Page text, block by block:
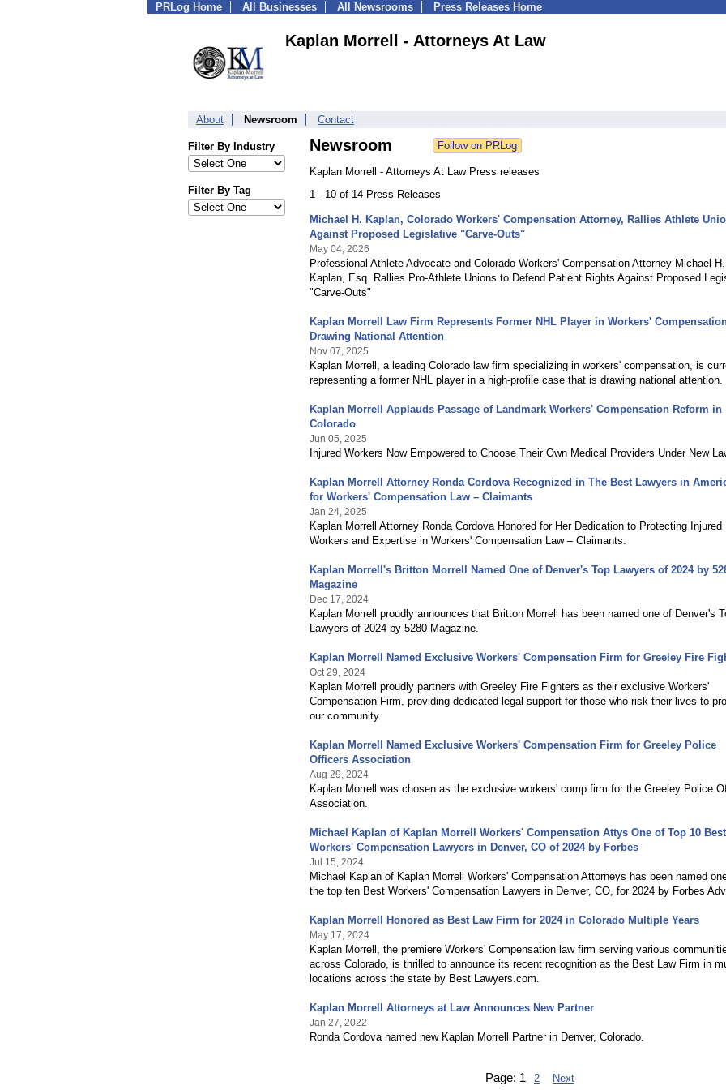
PRLog Home All Businesses All Newsrooms Press Releases Home
Kaplan Morrell - Attorneys At Law
About Newsroom Contact
Filter By Industry
Filter By Tag
Newsroom
Kaplan Morrell - Attorneys At Law Press releases
1 - 10 of 14 Press Releases
Michael H. Kaplan, Colorado Workers' Compensation Attorney, Rallies Athlete
Against Proposed Legislative "Carve-Outs"
May 04, 2026
Professional Athlete Advocate and Colorado Workers' Compensation Attorney Michael H.
Kaplan, Esq. Rallies Pro-Athlete Unions to Defend Patient Rights Against Proposed
"Carve-Outs"
Kaplan Morrell Law Firm Represents Former NHL Player in Workers'
Drawing National Attention
Nov 07, 2025
Kaplan Morrell, a leading Colorado law firm specializing in workers' compensation, is
representing a former NHL player in a high-profile case that is drawing national attention.
Kaplan Morrell Applauds Passage of Landmark Workers' Compensation Reform in
Colorado
Jun 05, 2025
Injured Workers Now Empowered to Choose Their Own Medical Providers Under New
Kaplan Morrell Attorney Ronda Cordova Recognized in The Best Lawyers in
for Workers' Compensation Law – Claimants
Jan 24, 2025
Kaplan Morrell Attorney Ronda Cordova Honored for Her Dedication to Protecting Injured
Workers and Expertise in Workers' Compensation Law – Claimants.
Kaplan Morrell's Britton Morrell Named One of Denver's Top Lawyers of 2024 by
Magazine
Dec 17, 2024
Kaplan Morrell proudly announces that Britton Morrell has been named one of Denver's
Lawyers of 2024 by 5280 Magazine.
Kaplan Morrell Named Exclusive Workers' Compensation Firm for Greeley Fire
Oct 29, 2024
Kaplan Morrell proudly partners with Greeley Fire Fighters as their exclusive Workers'
Compensation Firm, providing dedicated legal support for those who risk their lives to
our community.
Kaplan Morrell Named Exclusive Workers' Compensation Firm for Greeley Police
Officers Association
Aug 29, 2024
Kaplan Morrell was chosen as the exclusive workers' comp firm for the Greeley Police
Association.
Michael Kaplan of Kaplan Morrell Workers' Compensation Attys One of Top 10 Best
Workers' Compensation Lawyers in Denver, CO of 2024 by Forbes
Jul 15, 2024
Michael Kaplan of Kaplan Morrell Workers' Compensation Attorneys has been named
the top ten Best Workers' Compensation Lawyers in Denver, CO, for 2024 by Forbes
Kaplan Morrell Honored as Best Law Firm for 2024 in Colorado Multiple Years
May 17, 2024
Kaplan Morrell, the premiere Workers' Compensation law firm serving various
across Colorado, is thrilled to announce its recent recognition as the Best Law Firm in
locations across the state by Best Lawyers.com.
Kaplan Morrell Attorneys at Law Announces New Partner
Jan 27, 2022
Ronda Cordova named new Kaplan Morrell Partner in Denver, Colorado.
Page: 1 2 Next